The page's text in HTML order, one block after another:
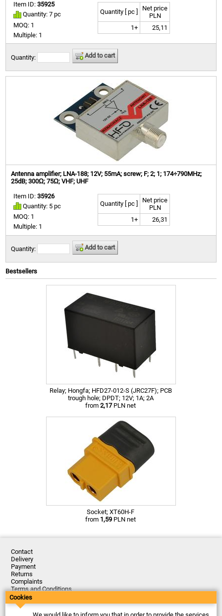
Item ID:35925
Quantity: 7 pc
MOQ: 1
Multiple: 1
Quantity [ pc ]
Net price
PLN
1+
25,11
Quantity: Add to cart
Antenna amplifier; LNA-188; 12V; 55mA; screw; F; 2; 1; 174÷790MHz;
25dB; 300Ω; 75Ω; VHF; UHF
Item ID:35926
Quantity: 5 pc
MOQ: 1
Multiple: 1
Quantity [ pc ]
Net price
PLN
1+
26,31
Quantity: Add to cart
Bestsellers
Relay; Hongfa; HFD27-012-S (JRC27F); PCB
trough hole; DPDT; 12V; 1A; 2A
from 2,17PLN net
Socket; XT60H-F
from 1,59 PLN net
Contact
Delivery
Payment
Returns
Complaints
Terms and Conditions
Privacy Policy
About the Company
Cookies